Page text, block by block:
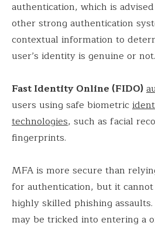
authentication, which is
other strong authentication
contextual information to
user’s identity is genuine or not.
Fast Identity Online (FIDO)
users using safe biometric
technologies, such as facial
fingerprints.
MFA is more secure than
for authentication, but it
highly skilled phishing
may be tricked into entering a